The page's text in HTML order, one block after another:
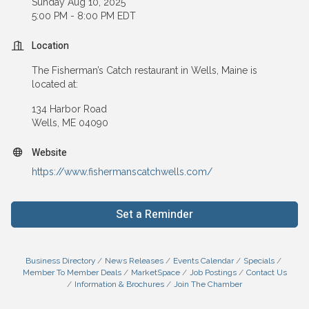
5:00 PM - 8:00 PM EDT
Location
The Fisherman’s Catch restaurant in Wells, Maine is
located at:
134 Harbor Road
Wells, ME 04090
Website
https://www.fishermanscatchwells.com/
Set a Reminder
Business Directory News Releases Events Calendar
Specials
Member To Member Deals
MarketSpace Job Postings
Contact Us
Information & Brochures
Join The Chamber